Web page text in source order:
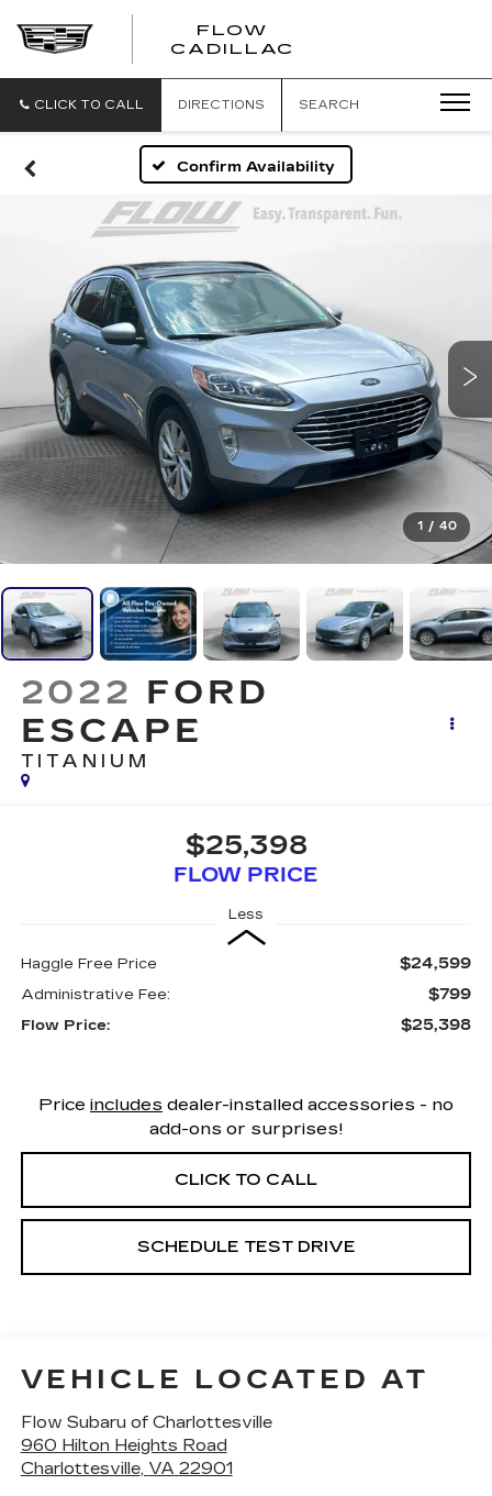
FLOW
CADILLAC
CLICK TO CALL DIRECTIONS SEARCH
Confirm Availability
1 / 40
2022 FORD
ESCAPE
TITANIUM
$25,398
FLOW PRICE
Less
Haggle Free Price $24,599
Administrative Fee: $799
Flow Price: $25,398
Price includes dealer-installed accessories - no
add-ons or surprises!
CLICK TO CALL
SCHEDULE TEST DRIVE
VEHICLE LOCATED AT
Flow Subaru of Charlottesville
960 Hilton Heights Road
Charlottesville, VA 22901